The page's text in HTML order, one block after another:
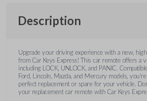
Description
Upgrade your driving experience with a new,
from Car Keys Express! This car remote offers a
including LOCK, UNLOCK, and PANIC.
Ford, Lincoln, Mazda, and Mercury models,
perfect replacement or spare for your vehicle.
your replacement car remote with Car Keys